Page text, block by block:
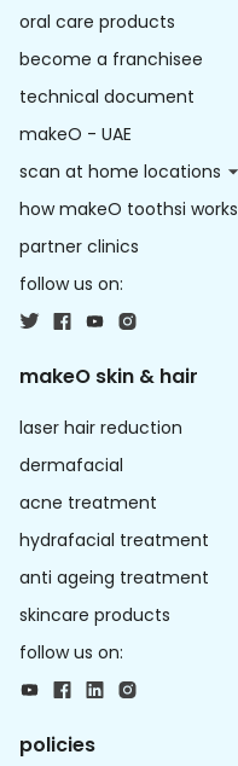
oral care products
become a franchisee
technical document
makeO - UAE
scan at home locations
how makeO toothsi works
partner clinics
follow us on:
makeO skin & hair
laser hair reduction
dermafacial
acne treatment
hydrafacial treatment
anti ageing treatment
skincare products
follow us on:
policies